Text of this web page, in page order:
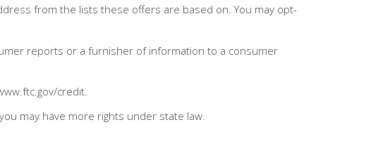
from the lists these offers are based on. You may opt-
reports or a furnisher of information to a consumer
credit.
may have more rights under state law.